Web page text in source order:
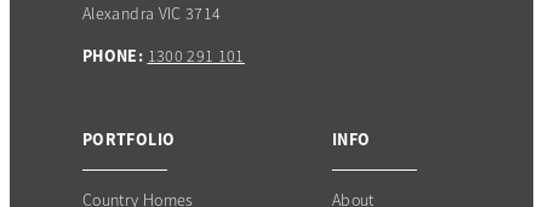
Alexandra VIC 3714
PHONE: 1300 291 101
PORTFOLIO
Country Homes
INFO
About